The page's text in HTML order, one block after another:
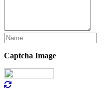
Captcha Image